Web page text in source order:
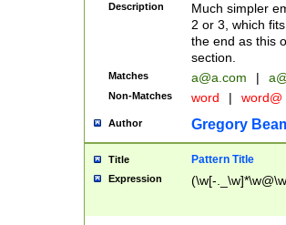
Description
Much simpler
2 or 3, which
the end as this
section.
Matches a@a.com |
Non-Matches word | word@
Author Gregory
Title Pattern Title
Expression (\w[-